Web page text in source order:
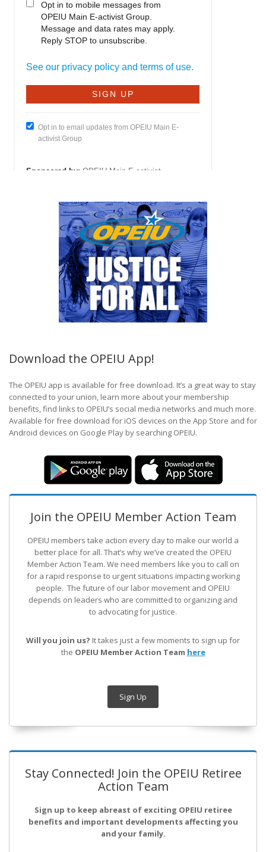
Download the OPEIU App!
The OPEIU app is available for free download. It’s a great way to stay
connected to your union, learn more about your membership
benefits, find links to OPEIU’s social media networks and much more.
Available for free download for iOS devices on the App Store and for
Android devices on Google Play by searching OPEIU.
Join the OPEIU Member Action Team
OPEIU members take action every day to make our world a
better place for all. That’s why we’ve created the OPEIU
Member Action Team. We need members like you to call on
for a rapid response to urgent situations impacting working
people. The future of our labor movement and OPEIU
depends on leaders who are committed to organizing and
to advocating for justice.
Will you join us? It takes just a few moments to sign up for
the OPEIU Member Action Team here
Sign Up
Stay Connected! Join the OPEIU Retiree
Action Team
Sign up to keep abreast of exciting OPEIU retiree
benefits and important developments affecting you
and your family.